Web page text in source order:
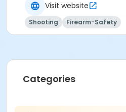
Visit website
Shooting Firearm-Safety
Categories